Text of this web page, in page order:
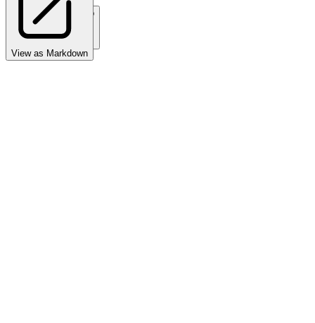
Crypto
View as Markdown